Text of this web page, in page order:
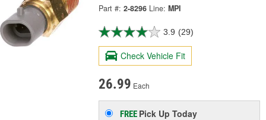
Part #: 2-8296 Line: MPI
3.9 (29)
Check Vehicle Fit
26.99 Each
FREE Pick UpToday